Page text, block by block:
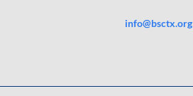
info@bsctx.org